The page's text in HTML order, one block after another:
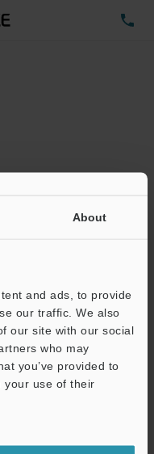
About
and ads, to provide
our traffic. We also
our site with our social
who may
you’ve provided to
your use of their